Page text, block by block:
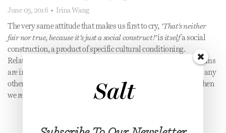
June 03, 2016 • Irina Wang
The very same attitude that makes us first to cry, ‘That’s neither
fair nor true, because it’s just a social construct!’is itselfa social
construction, a product of specific cultural conditioning.
Relativism cancels itself out. Still, we often assume present norms
are innately right because we’re entrenched; we haven’t known any
other reality. It’s an easy trap to fall into, but the spell breaks when
we realise the norm itself is always shifting.